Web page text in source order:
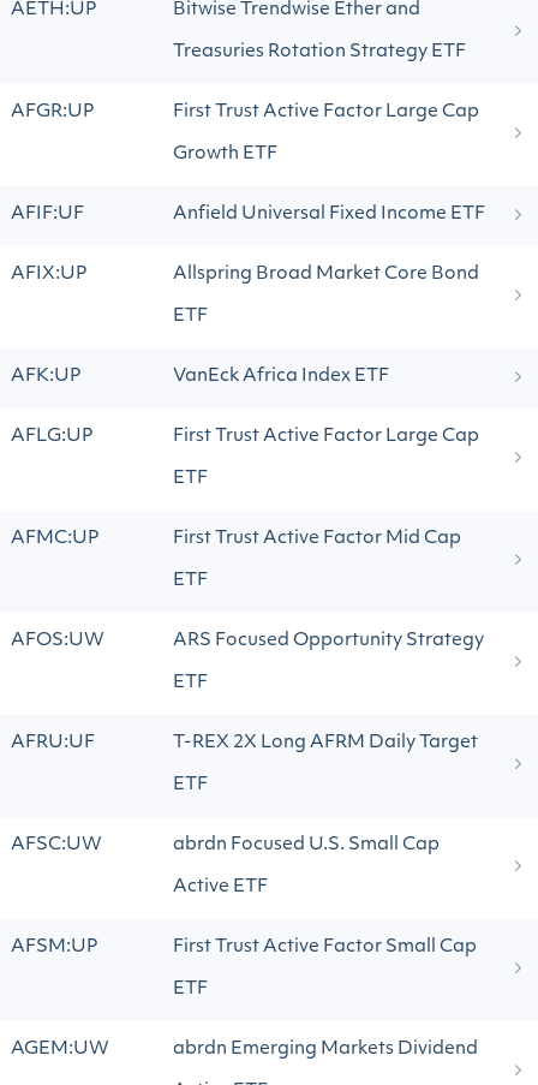
AETH:UP Bitwise Trendwise Ether and
Treasuries Rotation Strategy ETF
AFGR:UP First Trust Active Factor Large Cap
Growth ETF
AFIF:UF Anfield Universal Fixed Income ETF
AFIX:UP Allspring Broad Market Core Bond
ETF
AFK:UP VanEck Africa Index ETF
AFLG:UP First Trust Active Factor Large Cap
ETF
AFMC:UP First Trust Active Factor Mid Cap
ETF
AFOS:UW ARS Focused Opportunity Strategy
ETF
AFRU:UF T-REX 2X Long AFRM Daily Target
ETF
AFSC:UW abrdn Focused U.S. Small Cap
Active ETF
AFSM:UP First Trust Active Factor Small Cap
ETF
AGEM:UW abrdn Emerging Markets Dividend